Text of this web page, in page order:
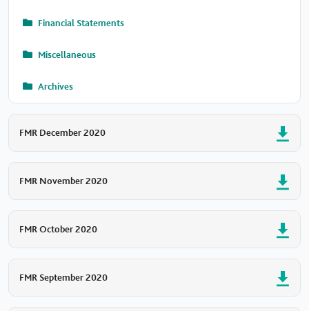
Financial Statements
Miscellaneous
Archives
FMR December 2020
FMR November 2020
FMR October 2020
FMR September 2020